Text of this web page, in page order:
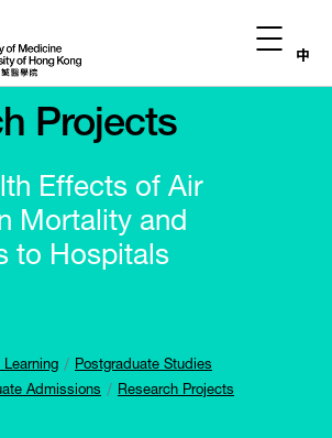
中
Projects
Effects of Air
Mortality and
to Hospitals
Learning
Postgraduate Studies
Admissions
Research Projects